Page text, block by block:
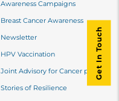
Awareness Campaigns
Breast Cancer Awareness
Newsletter
HPV Vaccination
Joint Advisory for Cancer patients
Stories of Resilience
Get In Touch